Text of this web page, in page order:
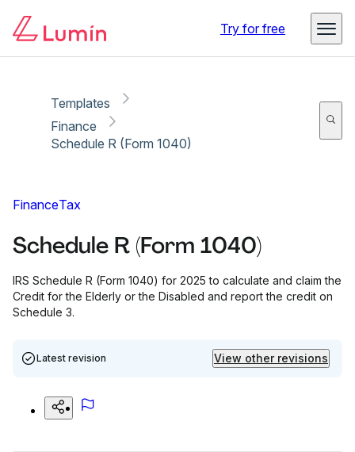
Try for free
Templates
Finance
Schedule R (Form 1040)
FinanceTax
Schedule R (Form 1040)
IRS Schedule R (Form 1040) for 2025 to calculate and claim the
Credit for the Elderly or the Disabled and report the credit on
Schedule 3.
Latest revision View other revisions